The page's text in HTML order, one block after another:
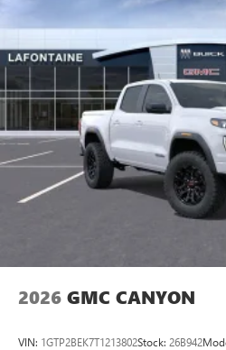
perfect entertainment
Bluetooth®
Pair your compatible
vehicle's infotainment
Place and receive
Store your phone's
place an outgoing call
screen display or voice
With streaming audio
files stored on your
2026 GMC CANYON
VIN: 1GTP2BEK7T1213802Stock: 26B942